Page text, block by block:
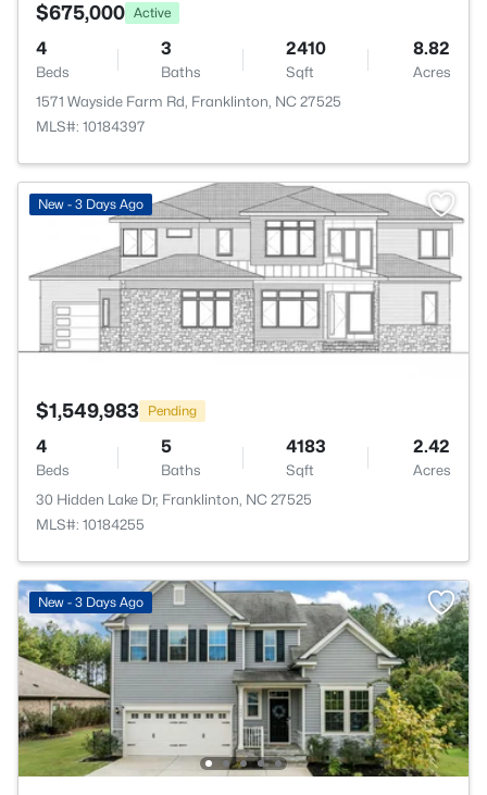
$675,000 Active
4
Beds
3
Baths
2410
Sqft
8.82
Acres
1571 Wayside Farm Rd, Franklinton, NC 27525
MLS#: 10184397
New - 3 Days Ago
$1,549,983 Pending
4
Beds
5
Baths
4183
Sqft
2.42
Acres
30 Hidden Lake Dr, Franklinton, NC 27525
MLS#: 10184255
New - 3 Days Ago